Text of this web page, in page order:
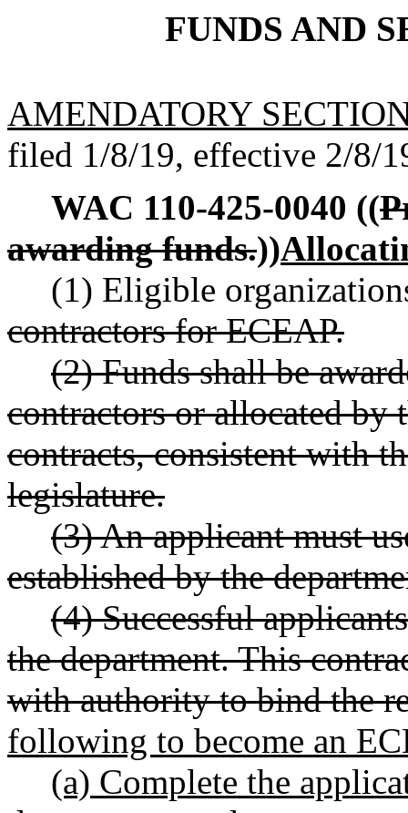
FUNDS AND
AMENDATORY
filed 1/8/19, effective 2/8/
WAC 110-425-0040 ((
awarding funds.))
(1) Eligible
contractors for ECEAP.
(2) Funds shall be
contractors or allocated by
contracts, consistent with
legislature.
(3) An applicant must
established by the
(4) Successful
the department. This
with authority to bind the
following to become an
(a) Complete the